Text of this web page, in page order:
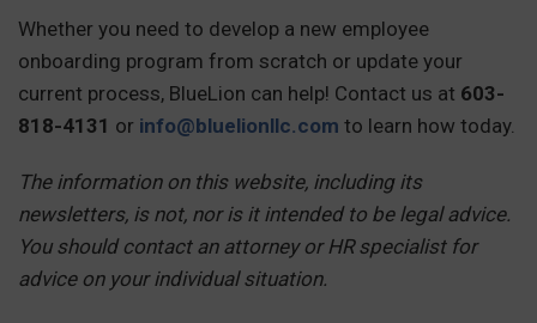
Whether you need to develop a new employee
onboarding program from scratch or update your
current process, BlueLion can help! Contact us at 603-
818-4131 or info@bluelionllc.com to learn how today.
The information on this website, including its
newsletters, is not, nor is it intended to be legal advice.
You should contact an attorney or HR specialist for
advice on your individual situation.